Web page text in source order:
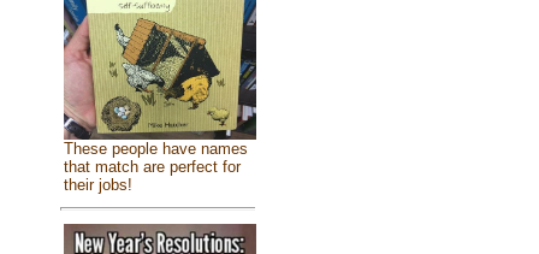
These people have names
that match are perfect for
their jobs!